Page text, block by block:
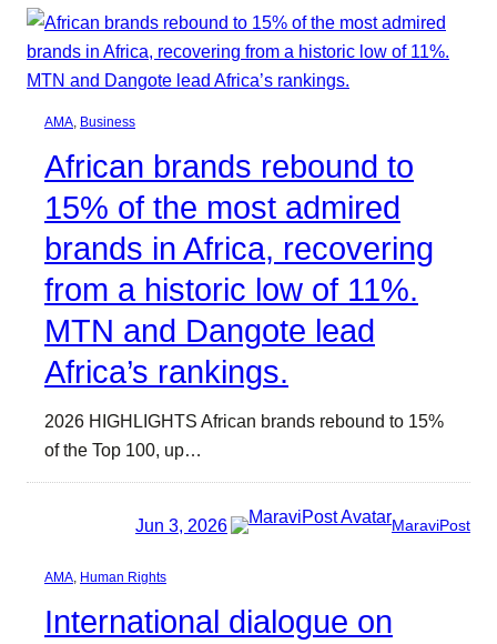
AMA Business
African brands rebound to
15% of the most admired
brands in Africa, recovering
from a historic low of 11%.
MTN and Dangote lead
Africa’s rankings.
2026 HIGHLIGHTS African brands rebound to 15%
of the Top 100, up…
Jun 3, 2026 MaraviPost
AMA, Human Rights
International dialogue on